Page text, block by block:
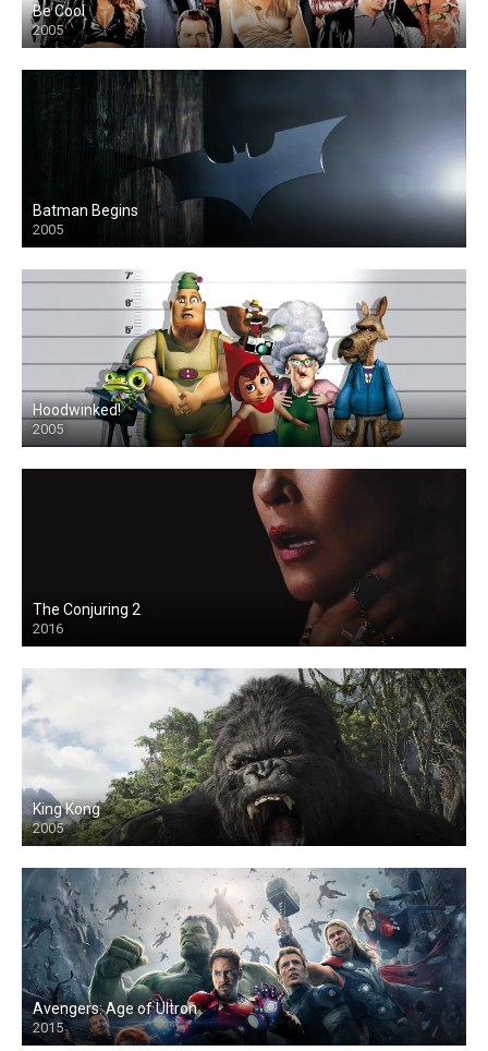
Be Cool
2005
Batman Begins
2005
Hoodwinked!
2005
The Conjuring 2
2016
King Kong
2005
Avengers: Age of Ultron
2015